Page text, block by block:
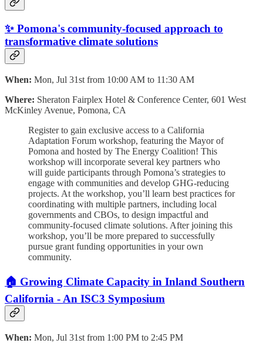
✨ Pomona's community-focused approach to
transformative climate solutions
When: Mon, Jul 31st from 10:00 AM to 11:30 AM
Where: Sheraton Fairplex Hotel & Conference Center, 601 West
McKinley Avenue, Pomona, CA
Register to gain exclusive access to a California
Adaptation Forum workshop, featuring the Mayor of
Pomona and hosted by The Energy Coalition! This
workshop will incorporate several key partners who
will guide participants through Pomona’s strategies to
engage with communities and develop GHG-reducing
projects. At the workshop, you’ll learn best practices for
coordinating with multiple partners, including local
governments and CBOs, to design impactful and
community-focused climate solutions. After joining this
workshop, you’ll be more prepared to successfully
pursue grant funding opportunities in your own
community.
🏠 Growing Climate Capacity in Inland Southern
California - An ISC3 Symposium
When: Mon, Jul 31st from 1:00 PM to 2:45 PM